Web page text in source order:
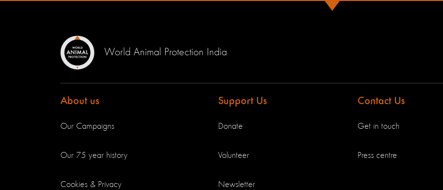
World Animal Protection India
About us
Our Campaigns
Our 75 year history
Cookies & Privacy
Support Us
Donate
Volunteer
Newsletter
Contact Us
Get in touch
Press centre